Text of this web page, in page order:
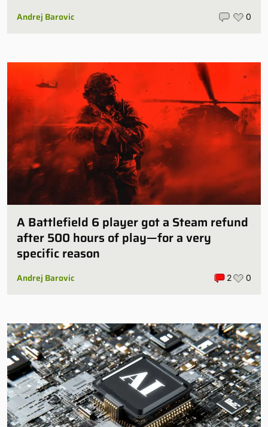
Andrej Barovic 0
A Battlefield 6 player got a Steam refund
after 500 hours of play—for a very
specific reason
Andrej Barovic 2 0